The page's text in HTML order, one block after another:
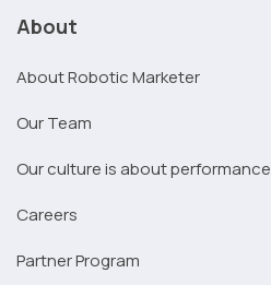
About
About Robotic Marketer
Our Team
Our culture is about performance
Careers
Partner Program